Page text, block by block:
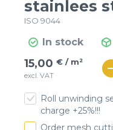
You coult track the status of
Registration
Client login
Contacts
stainlees
ISO 9044
In stock
15,00 € / m²
excl. VAT
Roll unwinding
charge +25%!!!
Order mesh